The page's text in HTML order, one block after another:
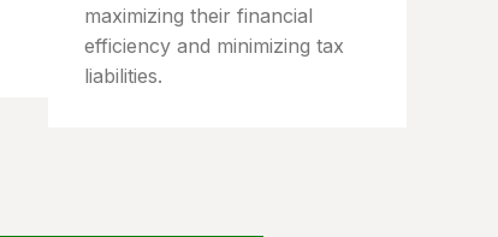
maximizing their financial
efficiency and minimizing tax
liabilities.